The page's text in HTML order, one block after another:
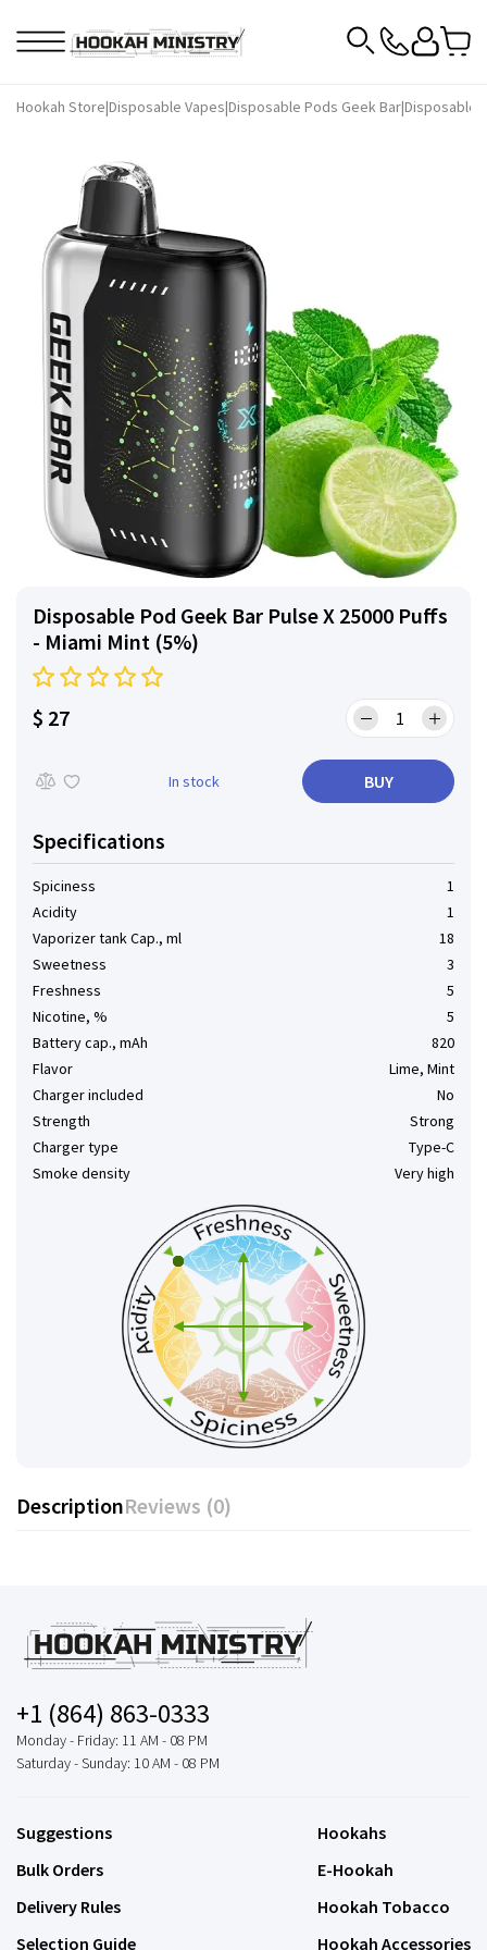
Hookah Store|Disposable Vapes|Disposable Pods Geek Bar|Disposable
Disposable Pod Geek Bar Pulse X 25000 Puffs
- Miami Mint (5%)
$ 27
In stock BUY
Specifications
Spiciness
1
Acidity
1
Vaporizer tank Cap., ml
18
Sweetness
3
Freshness
5
Nicotine, %
5
Battery cap., mAh
820
Flavor
Lime, Mint
Charger included
No
Strength
Strong
Charger type
Type-C
Smoke density
Very high
DescriptionReviews (0)
+1 (864) 863-0333
Monday - Friday: 11 AM - 08 PM
Saturday - Sunday: 10 AM - 08 PM
Suggestions
Bulk Orders
Delivery Rules
Selection Guide
Hookahs
E-Hookah
Hookah Tobacco
Hookah Accessories